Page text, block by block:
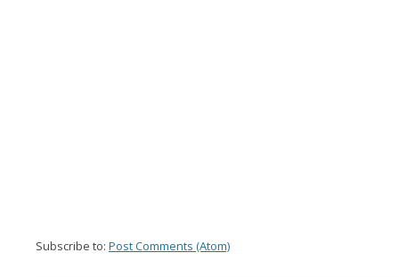
Subscribe to: Post Comments (Atom)